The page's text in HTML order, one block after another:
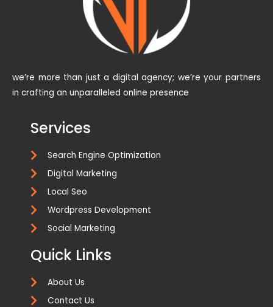
we’re more than just a digital agency; we’re your partners
in crafting an unparalleled online presence
Services
Search Engine Optimization
Digital Marketing
Local Seo
Wordpress Development
Social Marketing
Quick Links
About Us
Contact Us